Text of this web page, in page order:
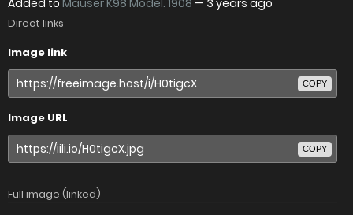
Added to Mauser K98 Model. 1908 — 3 years ago
Direct links
Image link
COPY
Image URL
COPY
Full image (linked)